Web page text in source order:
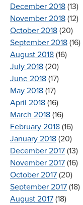
December 2018 (13)
November 2018 (12)
October 2018 (20)
September 2018 (16)
August 2018 (16)
July 2018 (20)
June 2018 (17)
May 2018 (17)
April 2018 (16)
March 2018 (16)
February 2018 (16)
January 2018 (20)
December 2017 (13)
November 2017 (16)
October 2017 (20)
September 2017 (18)
August 2017 (18)